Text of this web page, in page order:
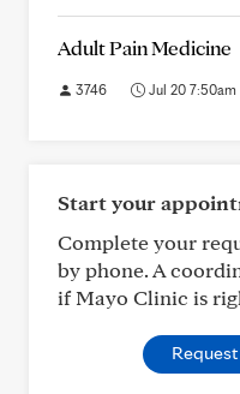
Adult Pain Medicine
3746 Jul 20 7:50am
Start your
Complete your
by phone. A
if Mayo Clinic is